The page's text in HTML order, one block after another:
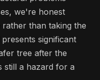
we're honest
than taking the
significant
tree after the
still a hazard for a